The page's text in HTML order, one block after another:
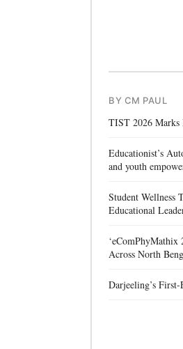
BY CM PAUL
TIST 2026 Marks
Educationist’s
and youth
Student Wellness
Educational
‘eComPhyMathix
Across North
Darjeeling’s